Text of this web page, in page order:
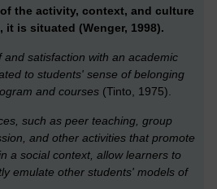
the activity, context, and culture
is situated (Wenger, 1998).
and satisfaction with an academic
to students' sense of belonging
and courses (Tinto, 1975).
such as peer teaching, group
and other activities that promote
a social context, allow learners to
emulate other students' models of